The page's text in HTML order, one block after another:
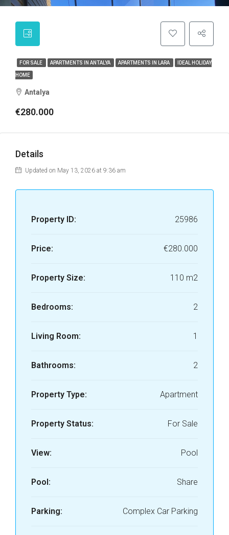
FOR SALE APARTMENTS IN ANTALYA APARTMENTS IN LARA IDEAL HOLIDAY
HOME
Antalya
€280.000
Details
Updated on May 13, 2026 at 9:36 am
Property ID: 25986
Price: €280.000
Property Size: 110 m2
Bedrooms: 2
Living Room: 1
Bathrooms: 2
Property Type: Apartment
Property Status: For Sale
View: Pool
Pool: Share
Parking: Complex Car Parking